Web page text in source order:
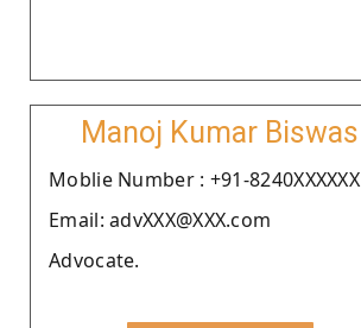
Manoj Kumar Biswas
Moblie Number : +91-8240XXXXXX
Email: advXXX@XXX.com
Advocate.